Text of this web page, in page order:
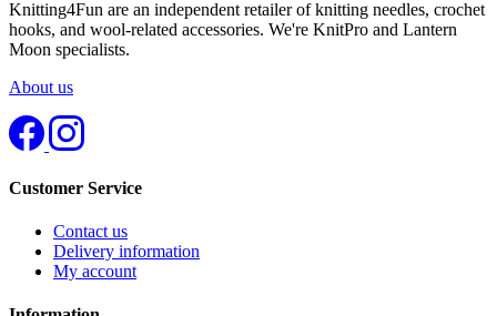
Knitting4Fun are an independent retailer of knitting needles, crochet
hooks, and wool-related accessories. We're KnitPro and Lantern
Moon specialists.
About us
Customer Service
Contact us
Delivery information
My account